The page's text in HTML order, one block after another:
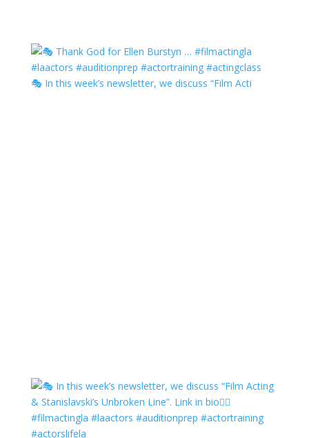
🎭 In this week’s newsletter, we discuss “Film Acti